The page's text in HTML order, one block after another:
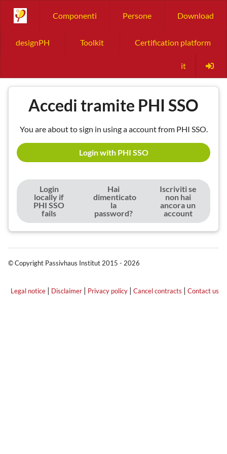
Componenti Persone Download
designPH Toolkit Certification platform
it
Accedi tramite PHI SSO
You are about to sign in using a account from PHI SSO.
Login with PHI SSO
Login
locally if
PHI SSO
fails
Hai
dimenticato
la
password?
Iscriviti se
non hai
ancora un
account
© Copyright Passivhaus Institut 2015 - 2026
Legal notice | Disclaimer | Privacy policy | Cancel contracts | Contact us